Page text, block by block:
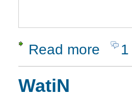
Read more about
WatiN